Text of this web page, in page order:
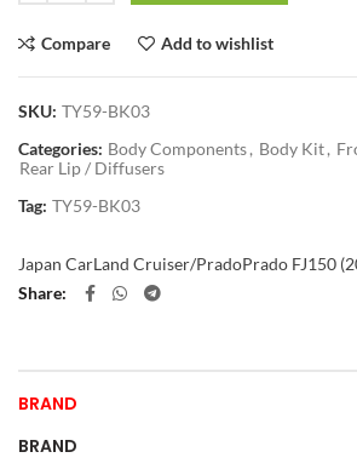
Compare Add to wishlist
SKU: TY59-BK03
Categories: Body Components, Body Kit,
Rear Lip / Diffusers
Tag: TY59-BK03
Japan CarLand Cruiser/PradoPrado FJ150
Share
BRAND
BRAND